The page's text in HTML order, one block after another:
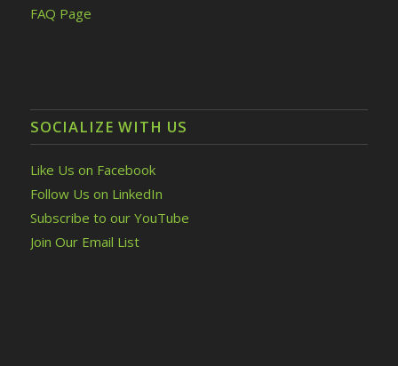
FAQ Page
SOCIALIZE WITH US
Like Us on Facebook
Follow Us on LinkedIn
Subscribe to our YouTube
Join Our Email List